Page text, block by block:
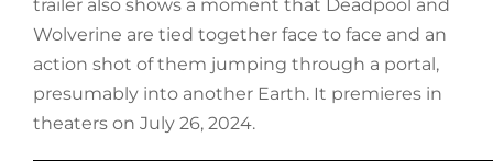
trailer also shows a moment that Deadpool and
Wolverine are tied together face to face and an
action shot of them jumping through a portal,
presumably into another Earth. It premieres in
theaters on July 26, 2024.